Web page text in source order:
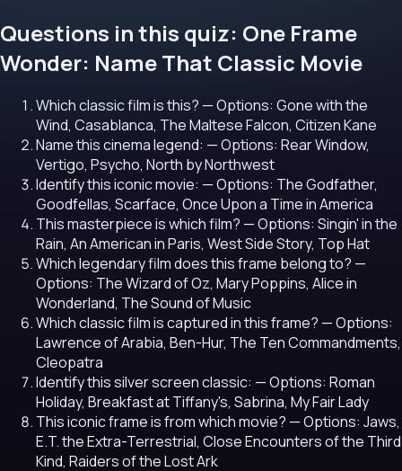
Questions in this quiz: One Frame
Wonder: Name That Classic Movie
Which classic film is this? — Options: Gone with the
Wind, Casablanca, The Maltese Falcon, Citizen Kane
Name this cinema legend: — Options: Rear Window,
Vertigo, Psycho, North by Northwest
Identify this iconic movie: — Options: The Godfather,
Goodfellas, Scarface, Once Upon a Time in America
This masterpiece is which film? — Options: Singin' in the
Rain, An American in Paris, West Side Story, Top Hat
Which legendary film does this frame belong to? —
Options: The Wizard of Oz, Mary Poppins, Alice in
Wonderland, The Sound of Music
Which classic film is captured in this frame? — Options:
Lawrence of Arabia, Ben-Hur, The Ten Commandments,
Cleopatra
Identify this silver screen classic: — Options: Roman
Holiday, Breakfast at Tiffany's, Sabrina, My Fair Lady
This iconic frame is from which movie? — Options: Jaws,
E.T. the Extra-Terrestrial, Close Encounters of the Third
Kind, Raiders of the Lost Ark